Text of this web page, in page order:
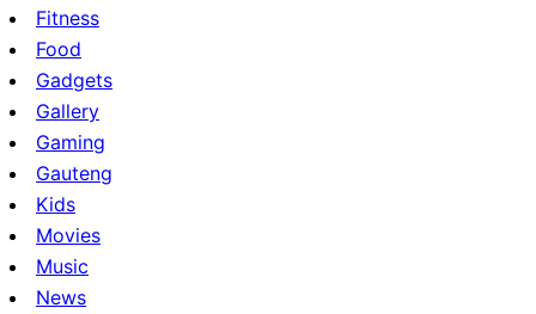
Fitness
Food
Gadgets
Gallery
Gaming
Gauteng
Kids
Movies
Music
News